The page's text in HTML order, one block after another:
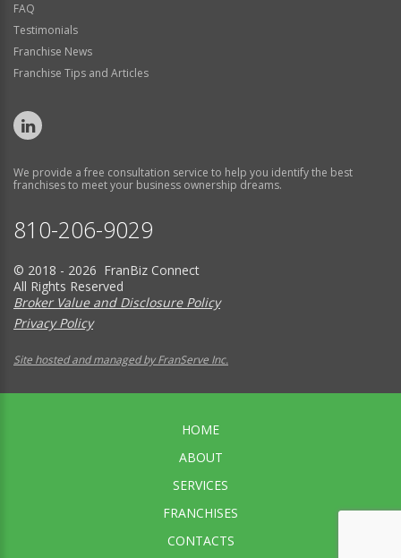
FAQ
Testimonials
Franchise News
Franchise Tips and Articles
We provide a free consultation service to help you identify the best
franchises to meet your business ownership dreams.
810-206-9029
© 2018 - 2026 FranBiz Connect
All Rights Reserved
Broker Value and Disclosure Policy
Privacy Policy
Site hosted and managed by FranServe Inc.
HOME
ABOUT
SERVICES
FRANCHISES
CONTACTS